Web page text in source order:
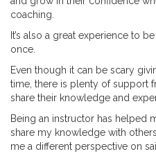
coaching.
It’s also a great experience to
once.
Even though it can be scary
time, there is plenty of support
share their knowledge and
Being an instructor has helped
share my knowledge with
me a different perspective on